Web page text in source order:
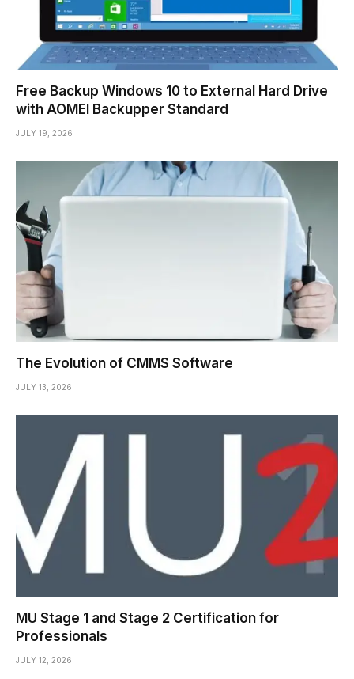
Free Backup Windows 10 to External Hard Drive
with AOMEI Backupper Standard
JULY 19, 2026
The Evolution of CMMS Software
JULY 13, 2026
MU Stage 1 and Stage 2 Certification for
Professionals
JULY 12, 2026